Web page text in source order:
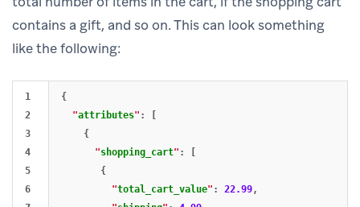
contains a gift, and so on. This can look something
like the following:
1
2
3
4
5
6
{
"attributes" :
{
"shopping_cart" :
{
"total_cart_value" : 22.99,